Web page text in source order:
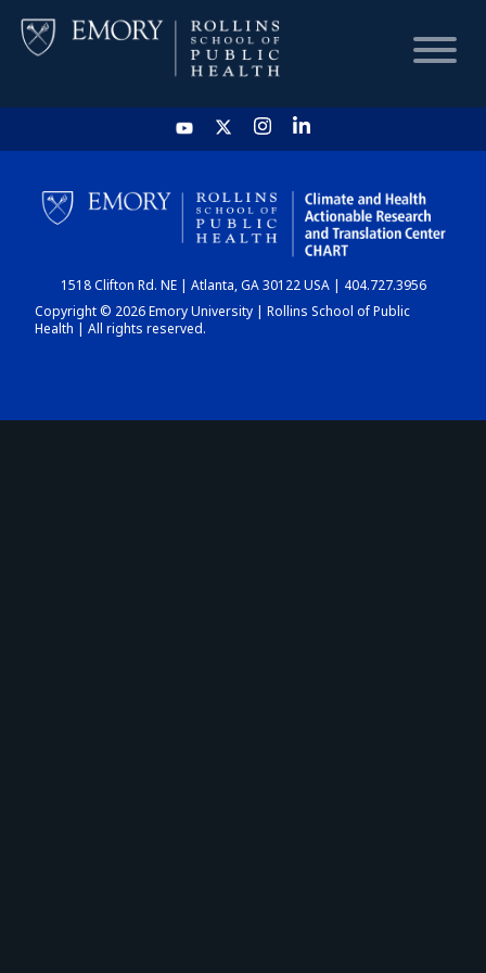
HOME
CHART
DASHBOARD
1518 Clifton Rd. NE | Atlanta, GA 30122 USA | 404.727.3956
Copyright © 2026 Emory University | Rollins School of Public
Health | All rights reserved.